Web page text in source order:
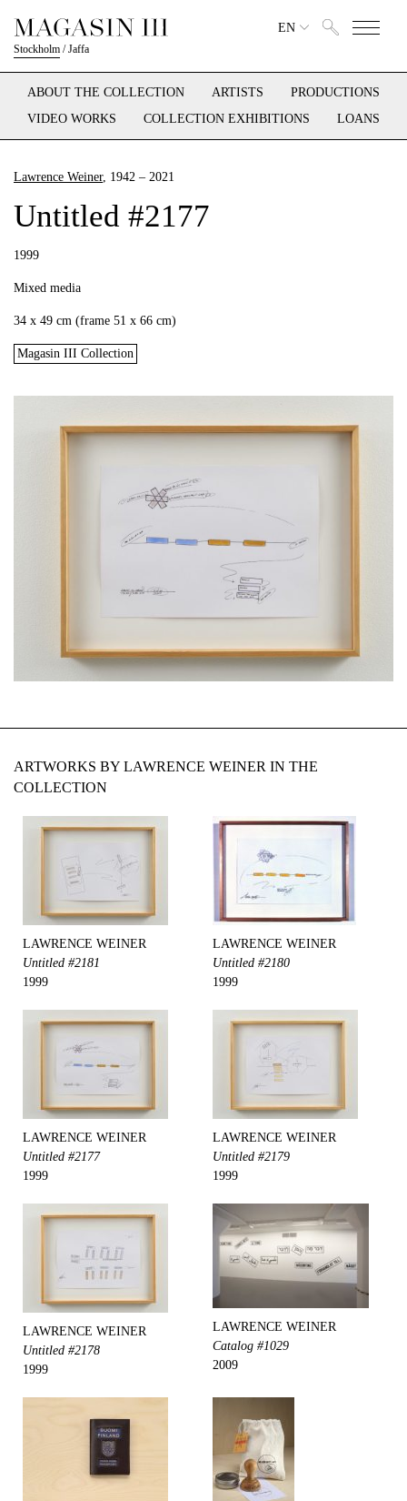
Stockholm /Jaffa
EN
ABOUT THE COLLECTION ARTISTS
PRODUCTIONS
VIDEO WORKS
COLLECTION EXHIBITIONS LOANS
Lawrence Weiner, 1942 – 2021
Untitled #2177
1999
Mixed media
34 x 49 cm (frame 51 x 66 cm)
Magasin III Collection
ARTWORKS BY LAWRENCE WEINER IN THE
COLLECTION
LAWRENCE WEINER
Untitled #2181
1999
LAWRENCE WEINER
Untitled #2180
1999
LAWRENCE WEINER
Untitled #2177
1999
LAWRENCE WEINER
Untitled #2179
1999
LAWRENCE WEINER
Untitled #2178
1999
LAWRENCE WEINER
Catalog #1029
2009